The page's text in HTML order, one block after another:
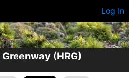
Log In
(HRG)